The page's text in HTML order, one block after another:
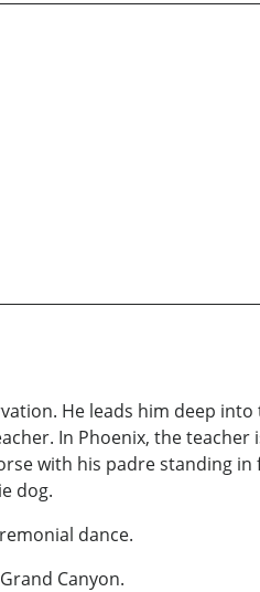
He leads him deep
In Phoenix, the
with his padre standing in
dog.
dance.
Canyon.